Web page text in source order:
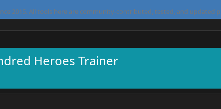
2015. All tools here are community-contributed, tested, and updated
Heroes Trainer